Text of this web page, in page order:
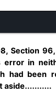
Section
error in
had been
aside...........